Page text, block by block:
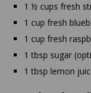
1 ½ cups fresh
1 cup fresh
1 cup fresh
1 tbsp sugar
1 tbsp lemon